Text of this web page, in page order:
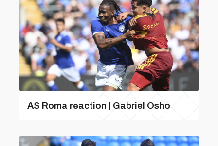
AS Roma reaction | Gabriel Osho